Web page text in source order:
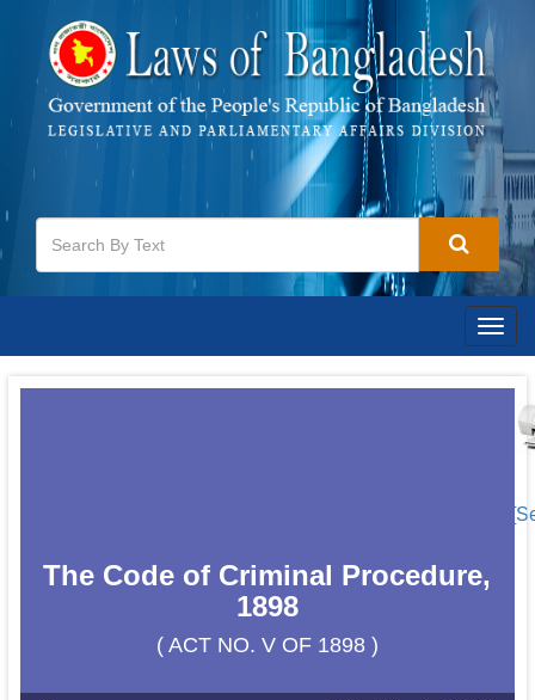
The Code of Criminal Procedure,
1898
( ACT NO. V OF 1898 )